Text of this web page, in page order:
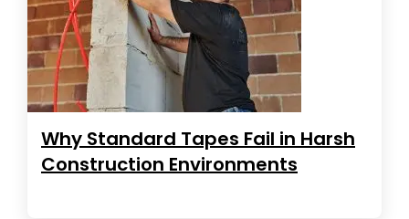
Why Standard Tapes Fail in Harsh
Construction Environments